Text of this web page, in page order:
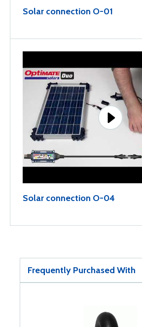
Solar connection O-01
Solar connection O-04
Frequently Purchased With